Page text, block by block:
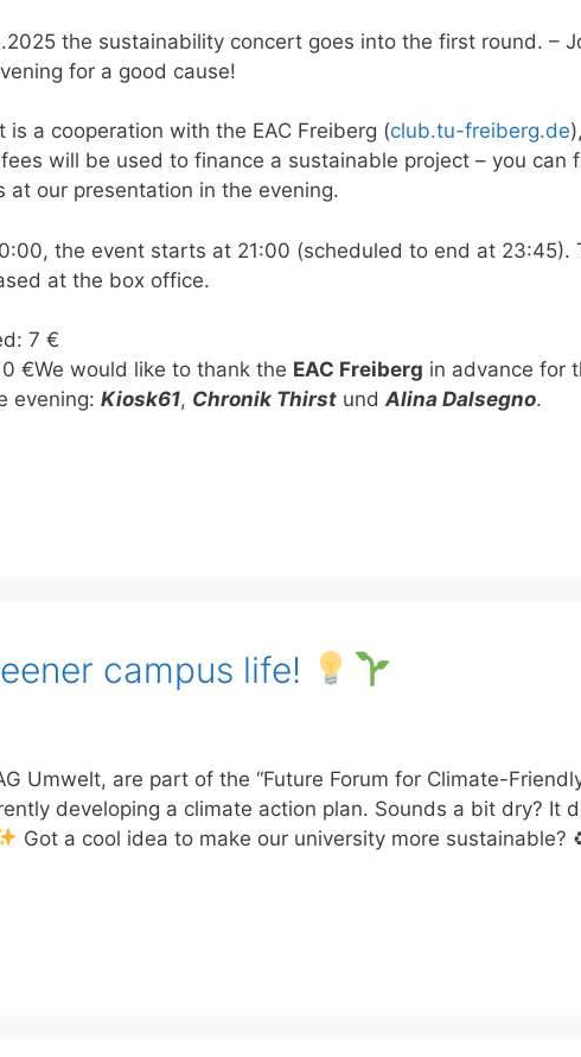
.2025 the sustainability concert goes into the first round. –
for a good cause!
is a cooperation with the EAC Freiberg (club.tu-freiberg.de
will be used to finance a sustainable project – you can
at our presentation in the evening.
the event starts at 21:00 (scheduled to end at 23:45).
at the box office.
7 €
€We would like to thank the EAC Freiberg in advance for
evening: Kiosk61, Chronik Thirst undAlina Dalsegno.
campus life!
Umwelt, are part of the “Future Forum for Climate-
developing a climate action plan. Sounds a bit dry? It
Got a cool idea to make our university more